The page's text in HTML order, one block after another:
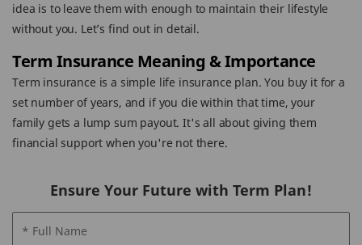
idea is to leave them with enough to maintain their lifestyle
without you. Let’s find out in detail.
Term Insurance Meaning & Importance
Term insurance is a simple life insurance plan. You buy it for a
set number of years, and if you die within that time, your
family gets a lump sum payout. It's all about giving them
financial support when you're not there.
Ensure Your Future with Term Plan!
* Full Name